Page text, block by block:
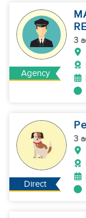
Agency
3
Direct
3